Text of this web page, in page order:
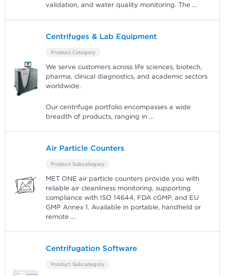
validation, and water quality monitoring. The ...
Centrifuges & Lab Equipment
Product Category
We serve customers across life sciences, biotech,
pharma, clinical diagnostics, and academic sectors
worldwide.
Our centrifuge portfolio encompasses a wide
breadth of products, ranging in ...
Air Particle Counters
Product Subcategory
MET ONE air particle counters provide you with
reliable air cleanliness monitoring, supporting
compliance with ISO 14644, FDA cGMP, and EU
GMP Annex 1. Available in portable, handheld or
remote ...
Centrifugation Software
Product Subcategory